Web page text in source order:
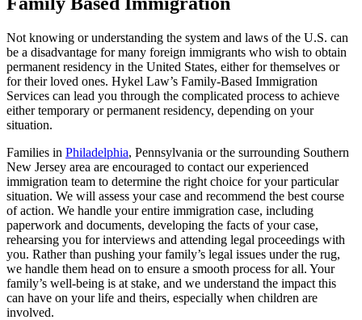
Not knowing or understanding the system and laws of the U.S. can
be a disadvantage for many foreign immigrants who wish to obtain
permanent residency in the United States, either for themselves or
for their loved ones. Hykel Law’s Family-Based Immigration
Services can lead you through the complicated process to achieve
either temporary or permanent residency, depending on your
situation.
Families in Philadelphia, Pennsylvania or the surrounding Southern
New Jersey area are encouraged to contact our experienced
immigration team to determine the right choice for your particular
situation. We will assess your case and recommend the best course
of action. We handle your entire immigration case, including
paperwork and documents, developing the facts of your case,
rehearsing you for interviews and attending legal proceedings with
you. Rather than pushing your family’s legal issues under the rug,
we handle them head on to ensure a smooth process for all. Your
family’s well-being is at stake, and we understand the impact this
can have on your life and theirs, especially when children are
involved.